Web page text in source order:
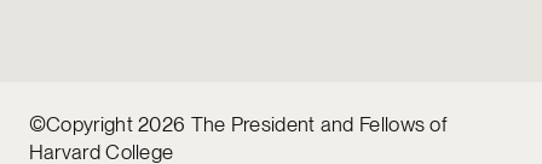
©Copyright 2026 The President and Fellows of
Harvard College